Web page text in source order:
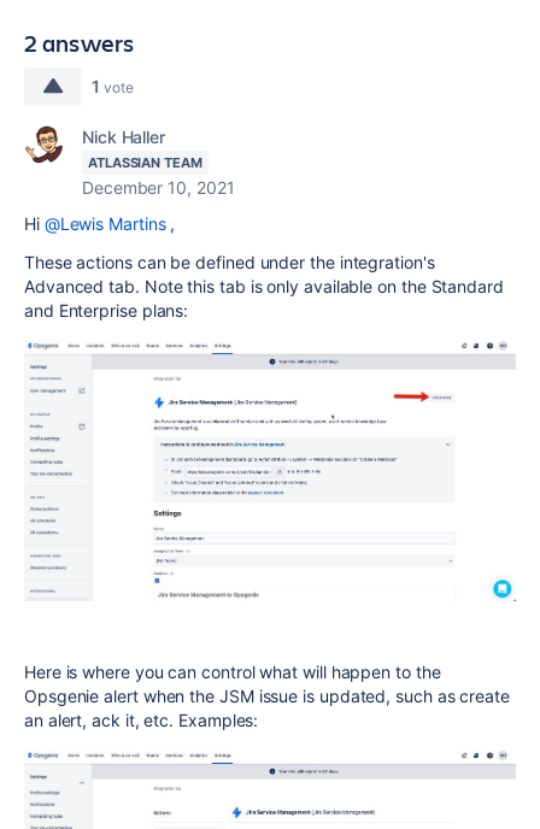
2 answers
1 vote
Nick Haller
ATLASSIAN TEAM
December 10, 2021
Hi @Lewis Martins,
These actions can be defined under the integration's
Advanced tab. Note this tab is only available on the Standard
and Enterprise plans:
Here is where you can control what will happen to the
Opsgenie alert when the JSM issue is updated, such as create
an alert, ack it, etc. Examples: